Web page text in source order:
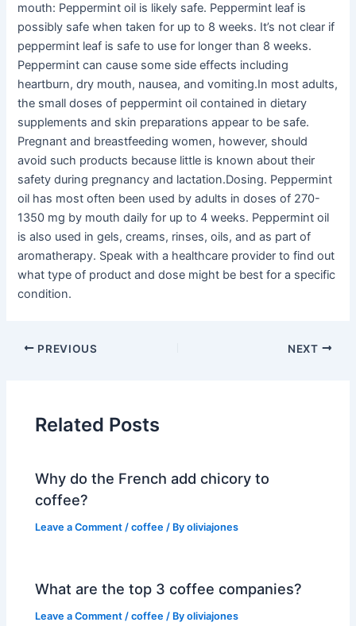
mouth: Peppermint oil is likely safe. Peppermint leaf is
possibly safe when taken for up to 8 weeks. It’s not clear if
peppermint leaf is safe to use for longer than 8 weeks.
Peppermint can cause some side effects including
heartburn, dry mouth, nausea, and vomiting.In most adults,
the small doses of peppermint oil contained in dietary
supplements and skin preparations appear to be safe.
Pregnant and breastfeeding women, however, should
avoid such products because little is known about their
safety during pregnancy and lactation.Dosing. Peppermint
oil has most often been used by adults in doses of 270-
1350 mg by mouth daily for up to 4 weeks. Peppermint oil
is also used in gels, creams, rinses, oils, and as part of
aromatherapy. Speak with a healthcare provider to find out
what type of product and dose might be best for a specific
condition.
PREVIOUS NEXT
Related Posts
Why do the French add chicory to
coffee?
Leave a Comment /coffee / Byoliviajones
What are the top 3 coffee companies?
Leave a Comment /coffee / Byoliviajones